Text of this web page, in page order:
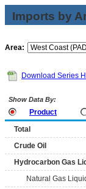
Imports by
Area:
Download Series
Show Data By:
Product
Total
Crude Oil
Hydrocarbon Gas
Natural Gas